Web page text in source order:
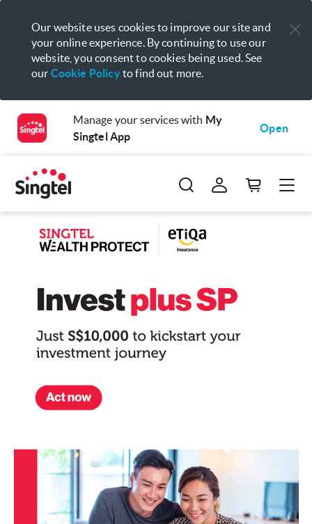
Our website uses cookies to improve our site and
your online experience. By continuing to use our
website, you consent to cookies being used. See
our Cookie Policyto find out more.
Manage your services with My
Singtel App
Open